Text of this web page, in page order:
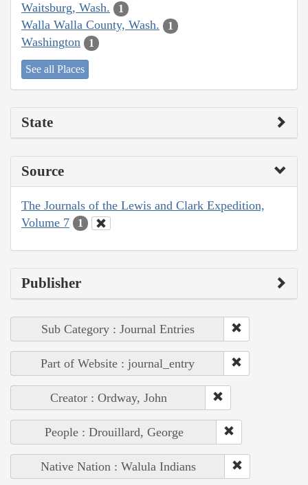
Waitsburg, Wash. 1
Walla Walla County, Wash. 1
Washington 1
See all Places
State
Source
The Journals of the Lewis and Clark Expedition,
Volume 7
1
Publisher
Sub Category : Journal Entries
Part of Website : journal_entry
Creator : Ordway, John
People : Drouillard, George
Native Nation : Walula Indians